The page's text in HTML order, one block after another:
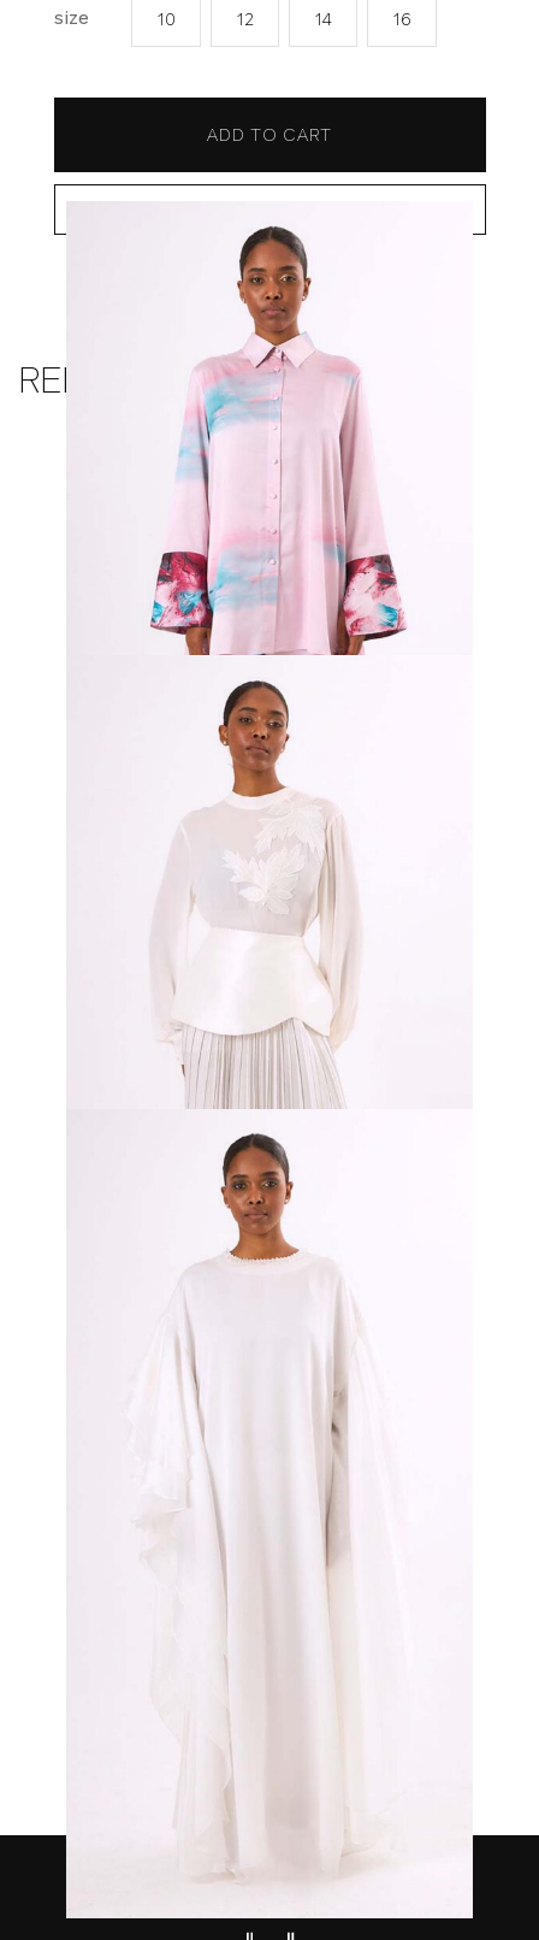
size 10 12 14 16
ADD TO CART
RELATED PRODUCTS
Rosario Pleated Top and Trouser
650,000.00
White Dual Grace
850,000.00